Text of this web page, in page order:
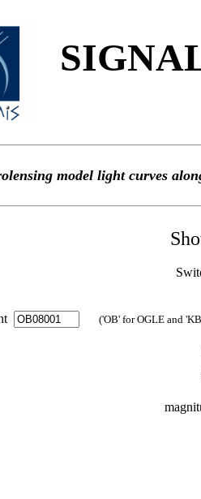
model light curves
('OB' for OGLE and